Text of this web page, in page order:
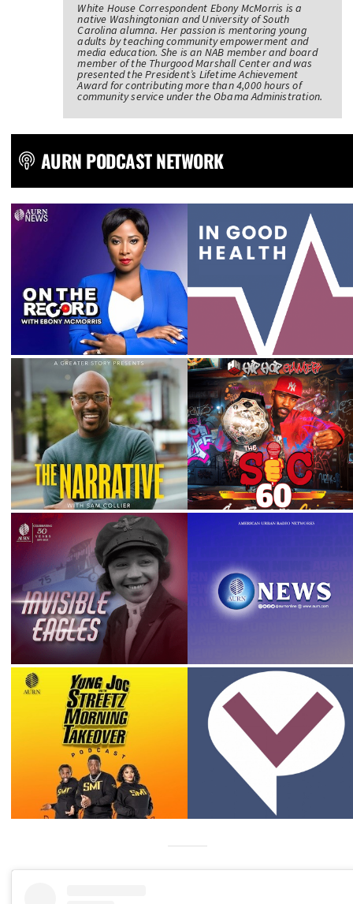
White House Correspondent Ebony McMorris is a
native Washingtonian and University of South
Carolina alumna. Her passion is mentoring young
adults by teaching community empowerment and
media education. She is an NAB member and board
member of the Thurgood Marshall Center and was
presented the President’s Lifetime Achievement
Award for contributing more than 4,000 hours of
community service under the Obama Administration.
AURN PODCAST NETWORK